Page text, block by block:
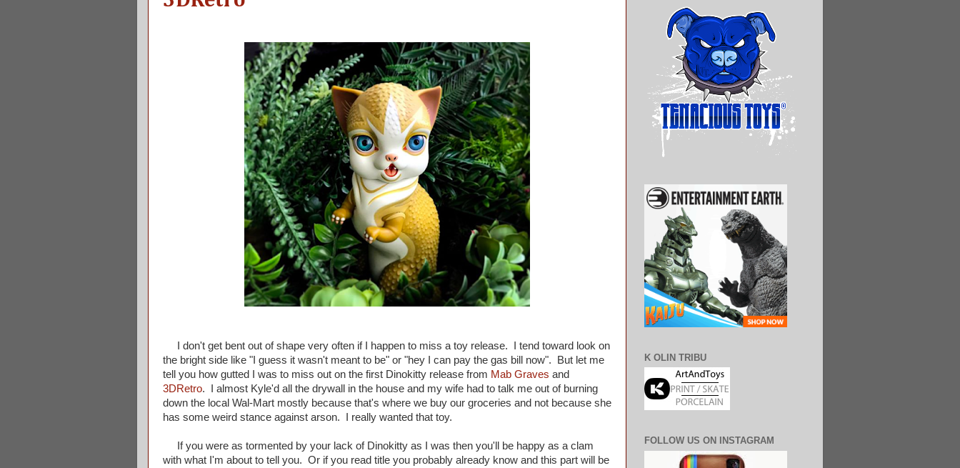
I don't get bent out of shape very often if I happen to miss a toy release. I tend toward look on
the bright side like "I guess it wasn't meant to be" or "hey I can pay the gas bill now". But let me
tell you how gutted I was to miss out on the first Dinokitty release from Mab Graves and
3DRetro. I almost Kyle'd all the drywall in the house and my wife had to talk me out of burning
down the local Wal-Mart mostly because that's where we buy our groceries and not because she
has some weird stance against arson. I really wanted that toy.
If you were as tormented by your lack of Dinokitty as I was then you'll be happy as a clam
with what I'm about to tell you. Or if you read title you probably already know and this part will be
K OLIN TRIBU
FOLLOW US ON INSTAGRAM